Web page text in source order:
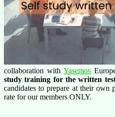
collaboration withYasemos
study training for the written
candidates to prepare at their own
rate for our members ONLY.